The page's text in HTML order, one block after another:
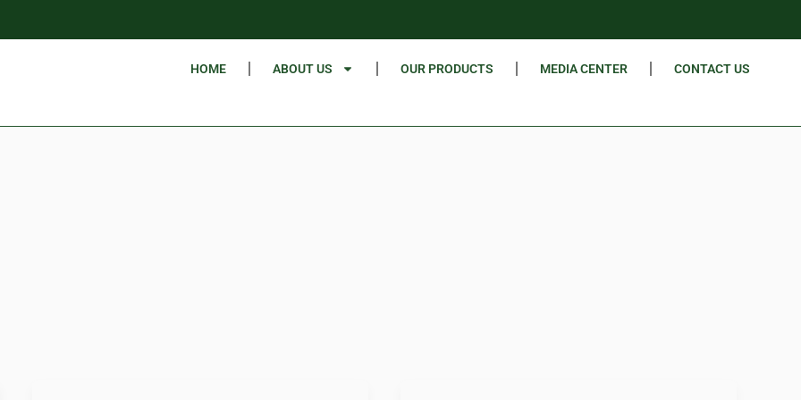
HOME ABOUT US OUR PRODUCTS MEDIA CENTER CONTACT US